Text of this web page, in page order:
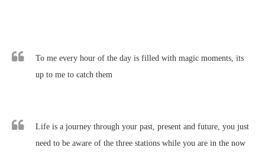
To me every hour of the day is filled with magic moments, its
up to me to catch them
Life is a journey through your past, present and future, you just
need to be aware of the three stations while you are in the now